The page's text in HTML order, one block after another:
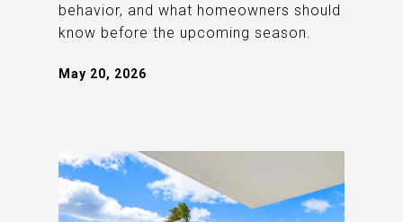
behavior, and what homeowners should
know before the upcoming season.
May 20, 2026